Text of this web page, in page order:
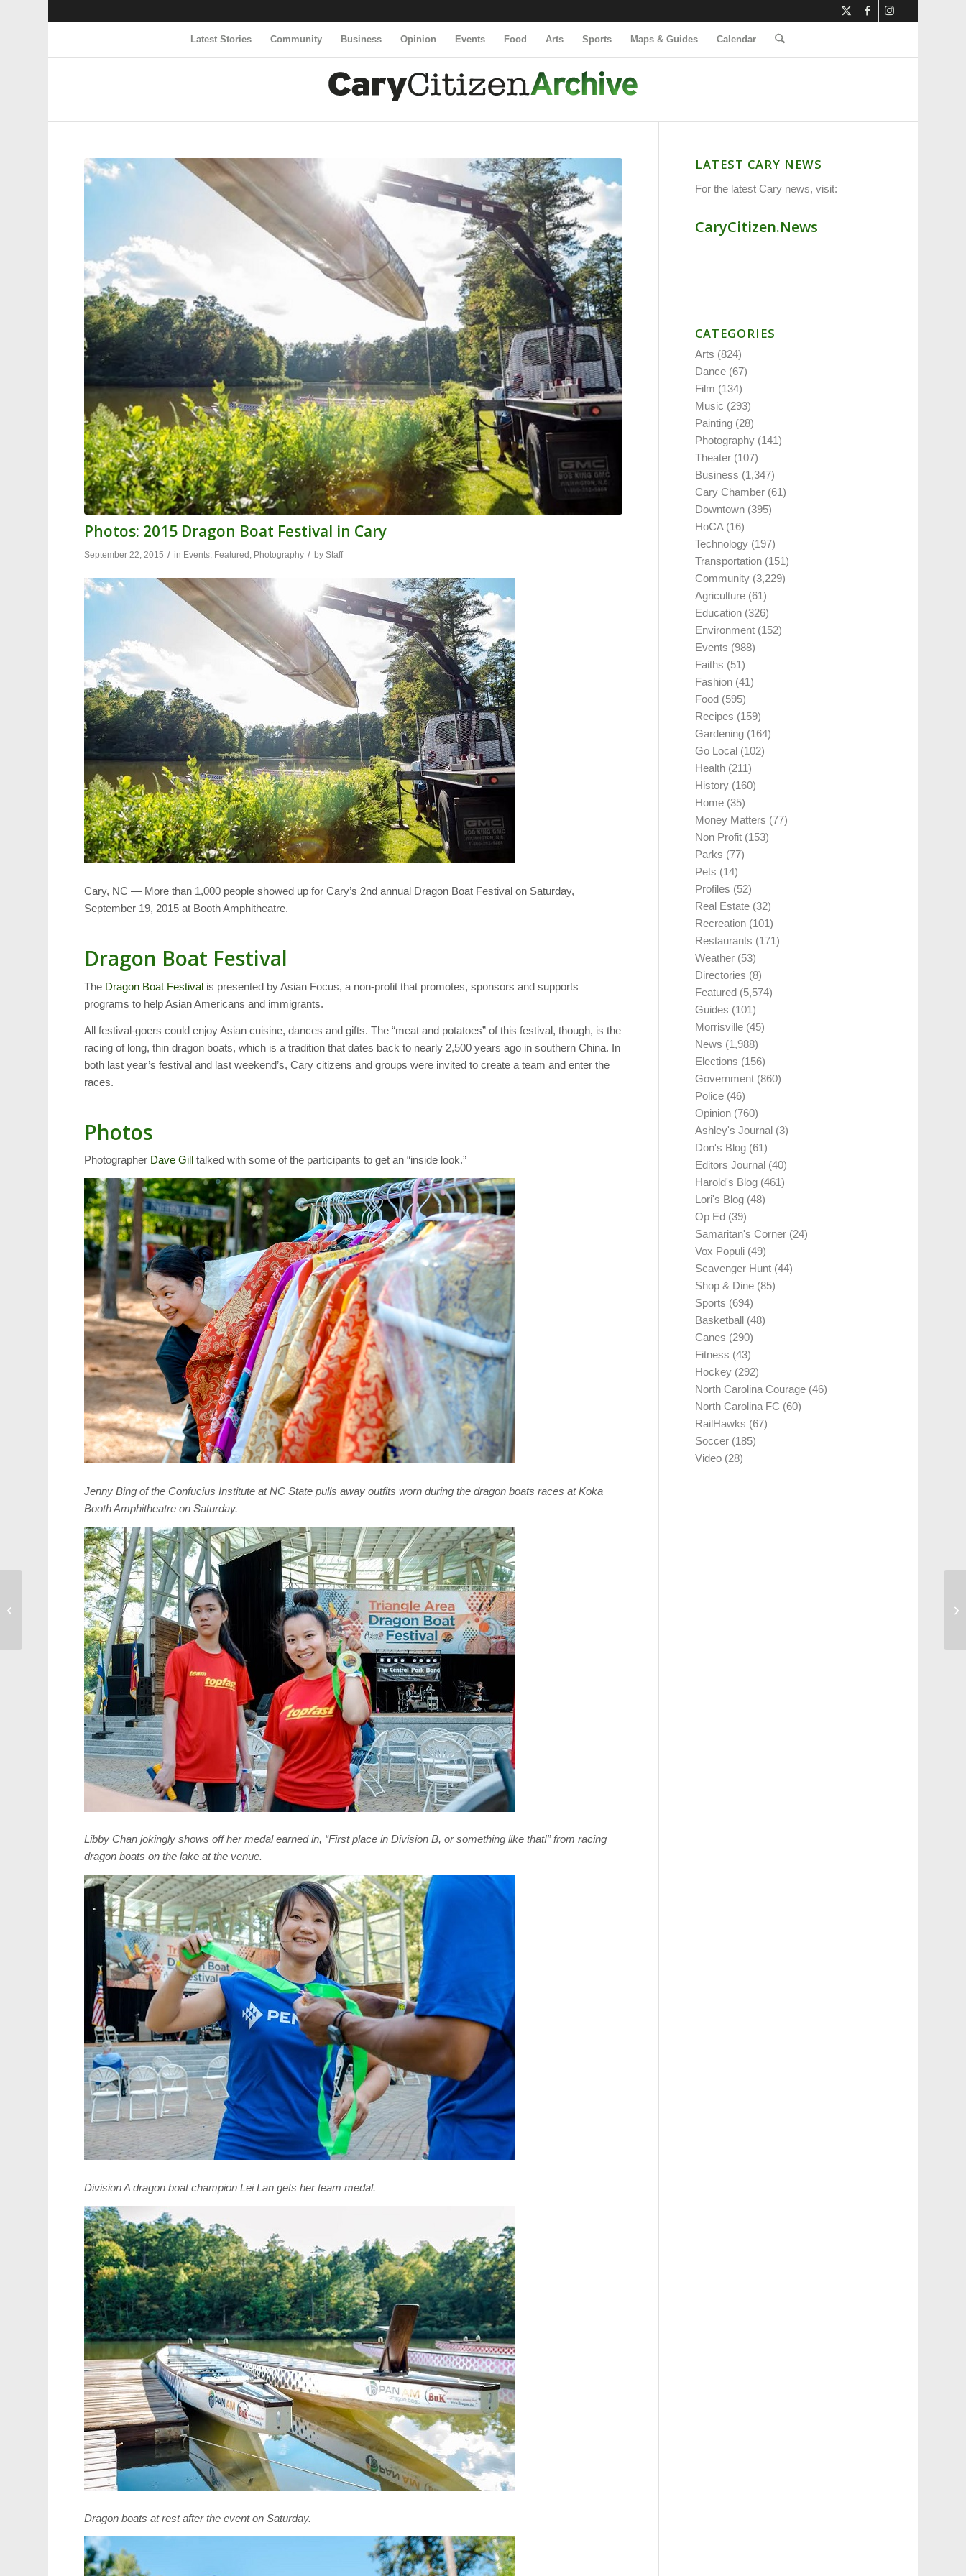
Latest Stories Community Business Opinion Events Food Arts Sports Maps & Guides Calendar
Photos: 2015 Dragon Boat Festival in Cary
September 22, 2015 / in Events Featured Photography / byStaff
Cary, NC — More than 1,000 people showed up for Cary’s 2nd annual Dragon Boat Festival on Saturday,
September 19, 2015 at Booth Amphitheatre.
Dragon Boat Festival
The Dragon Boat Festival is presented by Asian Focus, a non-profit that promotes, sponsors and supports
programs to help Asian Americans and immigrants.
All festival-goers could enjoy Asian cuisine, dances and gifts. The “meat and potatoes” of this festival, though, is the
racing of long, thin dragon boats, which is a tradition that dates back to nearly 2,500 years ago in southern China. In
both last year’s festival and last weekend’s, Cary citizens and groups were invited to create a team and enter the
races.
Photos
Photographer Dave Gill talked with some of the participants to get an “inside look.”
Jenny Bing of the Confucius Institute at NC State pulls away outfits worn during the dragon boats races at Koka
Booth Amphitheatreon Saturday.
Libby Chan jokingly shows off her medal earned in, “First place in Division B, or something like that!” from racing
dragon boats on the lake at the venue.
Division A dragon boat champion Lei Lan gets her team medal.
Dragon boats at rest after the eventon Saturday.
LATEST CARY NEWS
For the latest Cary news, visit:
CaryCitizen.News
CATEGORIES
Arts (824)
Dance (67)
Film (134)
Music (293)
Painting (28)
Photography (141)
Theater (107)
Business (1,347)
Cary Chamber (61)
Downtown (395)
HoCA(16)
Technology (197)
Transportation (151)
Community (3,229)
Agriculture (61)
Education (326)
Environment (152)
Events (988)
Faiths (51)
Fashion (41)
Food (595)
Recipes (159)
Gardening (164)
Go Local (102)
Health (211)
History (160)
Home (35)
Money Matters (77)
Non Profit (153)
Parks (77)
Pets (14)
Profiles (52)
Real Estate (32)
Recreation (101)
Restaurants (171)
Weather (53)
Directories (8)
Featured (5,574)
Guides (101)
Morrisville (45)
News (1,988)
Elections (156)
Government (860)
Police (46)
Opinion (760)
Ashley's Journal (3)
Don's Blog (61)
Editors Journal (40)
Harold's Blog (461)
Lori's Blog (48)
Op Ed (39)
Samaritan's Corner (24)
Vox Populi (49)
Scavenger Hunt (44)
Shop & Dine (85)
Sports (694)
Basketball (48)
Canes (290)
Fitness (43)
Hockey (292)
North Carolina Courage (46)
North Carolina FC (60)
RailHawks (67)
Soccer (185)
Video (28)
Questionnaire: Frank